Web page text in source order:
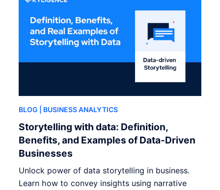
BLOG | BUSINESS ANALYTICS
Storytelling with data: Definition,
Benefits, and Examples of Data-Driven
Businesses
Unlock power of data storytelling in business.
Learn how to convey insights using narrative